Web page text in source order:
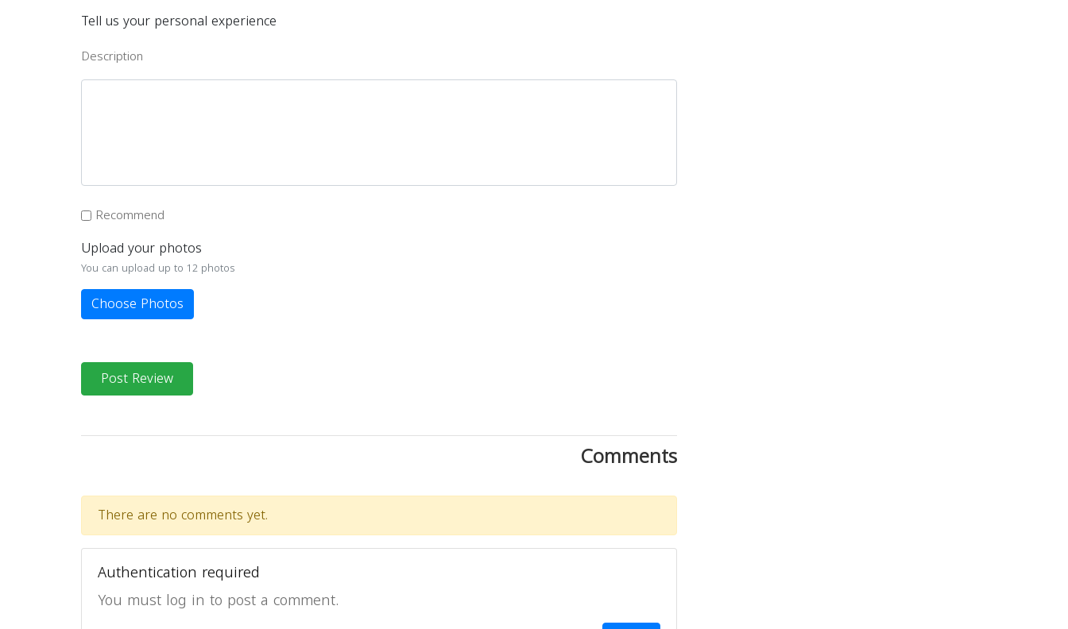
Tell us your personal experience
Description
Recommend
Upload your photos
You can upload up to 12 photos
Choose Photos
Post Review
Comments
There are no comments yet.
Authentication required
You must log in to post a comment.
Download Rakwa App